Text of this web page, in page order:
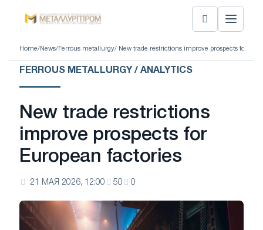
Home/ News/ Ferrous metallurgy/ New trade restrictions improve prospects for
FERROUS METALLURGY / ANALYTICS
New trade restrictions
improve prospects for
European factories
21 МАЯ 2026, 12:00 50 0